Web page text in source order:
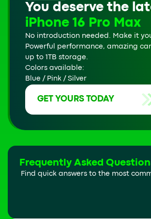
You deserve the
iPhone 16 Pro Max
No introduction needed. Make it
Powerful performance, amazing
up to 1TB storage.
Colors available:
Blue / Pink / Silver
GET YOURS TODAY
Frequently Asked
Find quick answers to the most